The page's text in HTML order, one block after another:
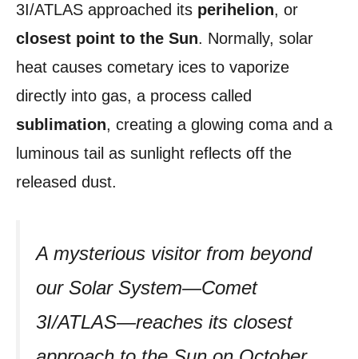
3I/ATLAS approached its perihelion, or
closest point to the Sun. Normally, solar
heat causes cometary ices to vaporize
directly into gas, a process called
sublimation, creating a glowing coma and a
luminous tail as sunlight reflects off the
released dust.
A mysterious visitor from beyond
our Solar System—Comet
3I/ATLAS—reaches its closest